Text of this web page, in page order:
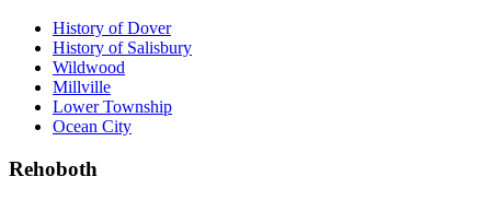
History of Dover
History of Salisbury
Wildwood
Millville
Lower Township
Ocean City
Rehoboth